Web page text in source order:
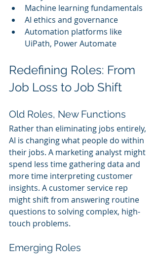
Machine learning fundamentals
AI ethics and governance
Automation platforms like
UiPath, Power Automate
Redefining Roles: From
Job Loss to Job Shift
Old Roles, New Functions
Rather than eliminating jobs entirely,
AI is changing what people do within
their jobs. A marketing analyst might
spend less time gathering data and
more time interpreting customer
insights. A customer service rep
might shift from answering routine
questions to solving complex, high-
touch problems.
Emerging Roles